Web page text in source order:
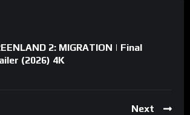
2: MIGRATION | Final
(2026) 4K
Next